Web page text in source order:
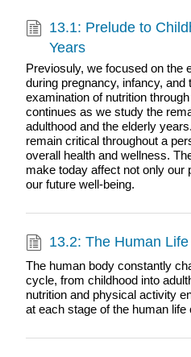
13.1: Prelude to
Years
Previosuly, we focused on the
during pregnancy, infancy,
examination of nutrition
continues as we study the
adulthood and the elderly
remain critical throughout a
overall health and wellness.
make today affect not only our
our future well-being.
13.2: The Human
The human body constantly
cycle, from childhood into
nutrition and physical activity
at each stage of the human life